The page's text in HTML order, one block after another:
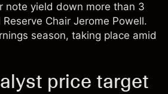
note yield down more than 3
Chair Jerome Powell.
season, taking place amid
price target